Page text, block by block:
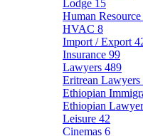
Lodge 15
Human Resource
HVAC 8
Import / Export
Insurance 99
Lawyers 489
Eritrean Lawyers
Ethiopian
Ethiopian
Leisure 42
Cinemas 6